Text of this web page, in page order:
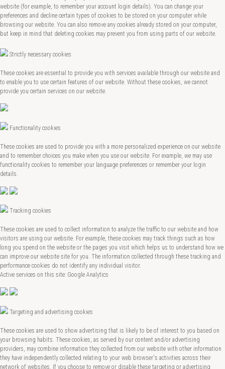
website (for example, to remember your account login details). You can change your
preferences and decline certain types of cookies to be stored on your computer while
browsing our website. You can also remove any cookies already stored on your computer,
but keep in mind that deleting cookies may prevent you from using parts of our website.
Strictly necessary cookies
These cookies are essential to provide you with services available through our website and
to enable you to use certain features of our website. Without these cookies, we cannot
provide you certain services on our website.
Functionality cookies
These cookies are used to provide you with a more personalized experience on our website
and to remember choices you make when you use our website. For example, we may use
functionality cookies to remember your language preferences or remember your login
details.
Tracking cookies
These cookies are used to collect information to analyze the traffic to our website and how
visitors are using our website. For example, these cookies may track things such as how
long you spend on the website or the pages you visit which helps us to understand how we
can improve our website site for you. The information collected through these tracking and
performance cookies do not identify any individual visitor.
Active services on this site: Google Analytics
Targeting and advertising cookies
These cookies are used to show advertising that is likely to be of interest to you based on
your browsing habits. These cookies, as served by our content and/or advertising
providers, may combine information they collected from our website with other information
they have independently collected relating to your web browser's activities across their
network of websites. If you choose to remove or disable these targeting or advertising